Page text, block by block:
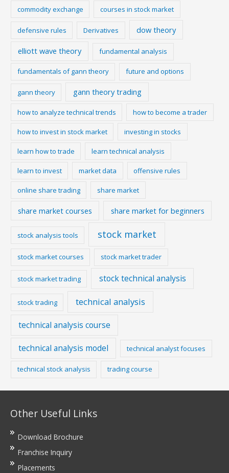
commodity exchange courses in stock market
defensive rules Derivatives dow theory
elliott wave theory fundamental analysis
fundamentals of gann theory future and options
gann theory gann theory trading
how to analyze technical trends how to become a trader
how to invest in stock market investing in stocks
learn how to trade learn technical analysis
learn to invest market data offensive rules
online share trading share market
share market courses share market for beginners
stock analysis tools stock market
stock market courses stock market trader
stock market trading stock technical analysis
stock trading technical analysis
technical analysis course
technical analysis model technical analyst focuses
technical stock analysis trading course
Other Useful Links
Download Brochure
Franchise Inquiry
Placements